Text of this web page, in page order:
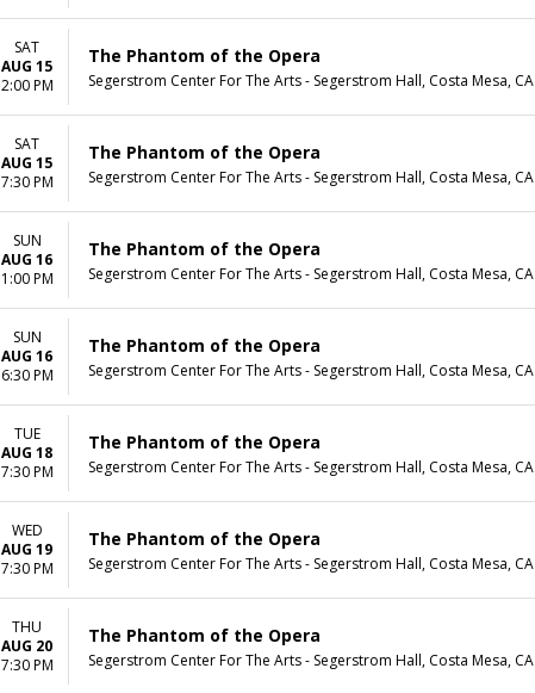
SAT
AUG 15
2:00 PM
The Phantom of the Opera
Segerstrom Center For The Arts - Segerstrom Hall, Costa Mesa, CA
SAT
AUG 15
7:30 PM
The Phantom of the Opera
Segerstrom Center For The Arts - Segerstrom Hall, Costa Mesa, CA
SUN
AUG 16
1:00 PM
The Phantom of the Opera
Segerstrom Center For The Arts - Segerstrom Hall, Costa Mesa, CA
SUN
AUG 16
6:30 PM
The Phantom of the Opera
Segerstrom Center For The Arts - Segerstrom Hall, Costa Mesa, CA
TUE
AUG 18
7:30 PM
The Phantom of the Opera
Segerstrom Center For The Arts - Segerstrom Hall, Costa Mesa, CA
WED
AUG 19
7:30 PM
The Phantom of the Opera
Segerstrom Center For The Arts - Segerstrom Hall, Costa Mesa, CA
THU
AUG 20
7:30 PM
The Phantom of the Opera
Segerstrom Center For The Arts - Segerstrom Hall, Costa Mesa, CA